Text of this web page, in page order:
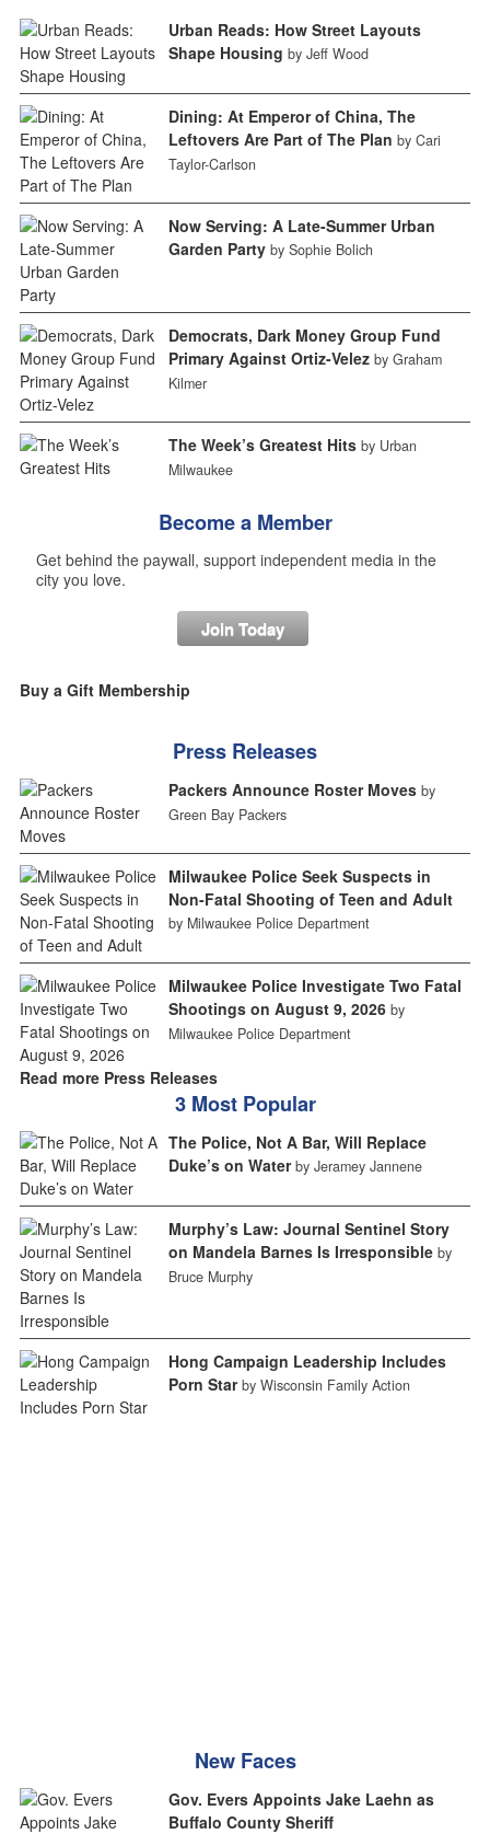
Urban Reads: How Street Layouts
Shape Housing by Jeff Wood
Dining: At Emperor of China, The
Leftovers Are Part of The Plan by Cari
Taylor-Carlson
Now Serving: A Late-Summer Urban
Garden Party by Sophie Bolich
Democrats, Dark Money Group Fund
Primary Against Ortiz-Velez by Graham
Kilmer
The Week’s Greatest Hits by Urban
Milwaukee
Become a Member
Get behind the paywall, support independent media in the
city you love.
Join Today
Buy a Gift Membership
Press Releases
Packers Announce Roster Moves by
Green Bay Packers
Milwaukee Police Seek Suspects in
Non-Fatal Shooting of Teen and Adult
by Milwaukee Police Department
Milwaukee Police Investigate Two Fatal
Shootings on August 9, 2026 by
Milwaukee Police Department
Read more Press Releases
3 Most Popular
The Police, Not A Bar, Will Replace
Duke’s on Water by Jeramey Jannene
Murphy’s Law: Journal Sentinel Story
on Mandela Barnes Is Irresponsible by
Bruce Murphy
Hong Campaign Leadership Includes
Porn Star by Wisconsin Family Action
New Faces
Gov. Evers Appoints Jake Laehn as
Buffalo County Sheriff